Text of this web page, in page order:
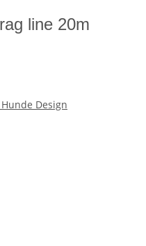
line 20m
Hunde Design